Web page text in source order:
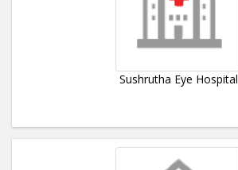
Sushrutha Eye Hospital